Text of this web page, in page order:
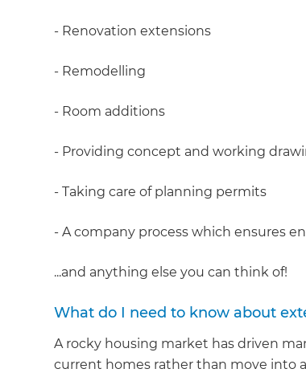
- Renovation extensions
- Remodelling
- Room additions
- Providing concept and working
- Taking care of planning permits
- A company process which ensures
...and anything else you can think of!
What do I need to know about
A rocky housing market has driven
current homes rather than move into